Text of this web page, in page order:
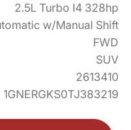
2.5L Turbo I4 328hp
w/Manual Shift
FWD
SUV
2613410
1GNERGKS0TJ383219